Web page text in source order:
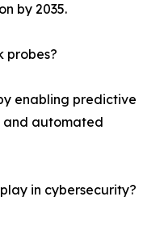
by 2035.
probes?
enabling predictive
and automated
in cybersecurity?